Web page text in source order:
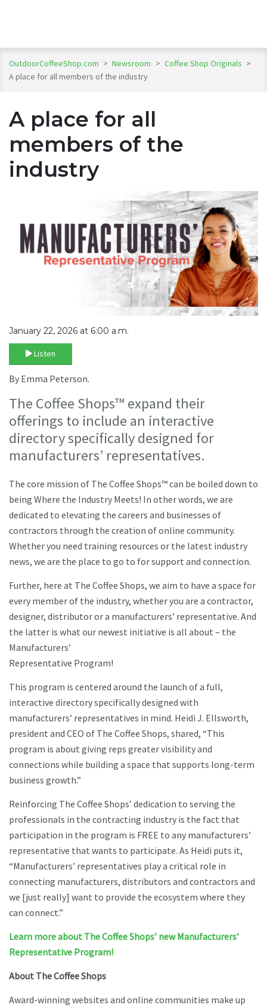
OutdoorCoffeeShop.com > Newsroom > Coffee Shop Originals >
A place for all members of the industry
A place for all
members of the
industry
January 22, 2026 at 6:00 a.m.
Listen
By Emma Peterson.
The Coffee Shops™ expand their
offerings to include an interactive
directory specifically designed for
manufacturers’ representatives.
The core mission of The Coffee Shops™ can be boiled down to
being Where the Industry Meets! In other words, we are
dedicated to elevating the careers and businesses of
contractors through the creation of online community.
Whether you need training resources or the latest industry
news, we are the place to go to for support and connection.
Further, here at The Coffee Shops, we aim to have a space for
every member of the industry, whether you are a contractor,
designer, distributor or a manufacturers’ representative. And
the latter is what our newest initiative is all about – the
Manufacturers’
Representative Program!
This program is centered around the launch of a full,
interactive directory specifically designed with
manufacturers’ representatives in mind. Heidi J. Ellsworth,
president and CEO of The Coffee Shops, shared, “This
program is about giving reps greater visibility and
connections while building a space that supports long-term
business growth.”
Reinforcing The Coffee Shops’ dedication to serving the
professionals in the contracting industry is the fact that
participation in the program is FREE to any manufacturers’
representative that wants to participate. As Heidi puts it,
“Manufacturers’ representatives play a critical role in
connecting manufacturers, distributors and contractors and
we [just really] want to provide the ecosystem where they
can connect.”
Learn more about The Coffee Shops’ new Manufacturers’
Representative Program!
About The Coffee Shops
Award-winning websites and online communities make up